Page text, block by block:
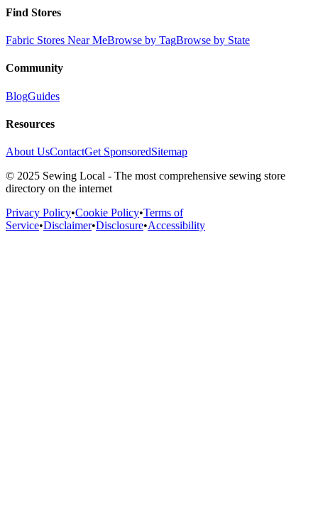
Find Stores
Fabric Stores Near MeBrowse by TagBrowse by State
Community
BlogGuides
Resources
About UsContactGet SponsoredSitemap
© 2025 Sewing Local - The most comprehensive sewing store
directory on the internet
Privacy Policy•Cookie Policy•Terms of
Service•Disclaimer•Disclosure•Accessibility